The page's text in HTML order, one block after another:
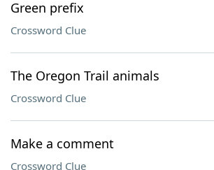
Green prefix
Crossword Clue
The Oregon Trail animals
Crossword Clue
Make a comment
Crossword Clue